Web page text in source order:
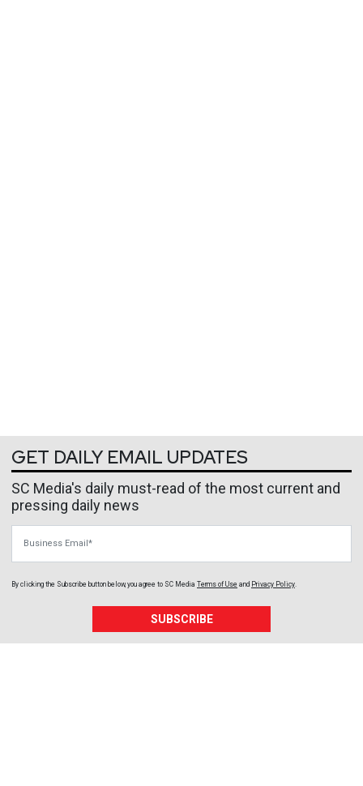
GET DAILY EMAIL UPDATES
SC Media's daily must-read of the most current and
pressing daily news
By clicking the Subscribe button below, you agree to SC Media Terms of Use and Privacy Policy.
SUBSCRIBE